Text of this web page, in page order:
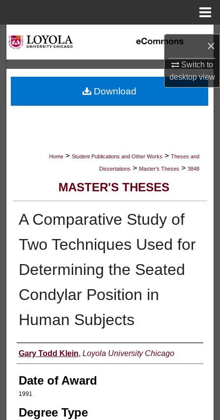
×
Switch to
desktopview
Browse Collections
My Account
About
Home > Student Publications and Other Works > Theses and
Dissertations > Master's Theses > 3848
MASTER'S THESES
A Comparative Study of
Two Techniques Used for
Determining the Seated
Condylar Position in
Human Subjects
Author
Gary Todd Klein, Loyola University Chicago
Date of Award
1991
Degree Type
Download